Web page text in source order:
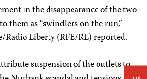
in the disappearance of the two
them as “swindlers on the run,”
Radio Liberty (RFE/RL) reported.
suspension of the outlets to